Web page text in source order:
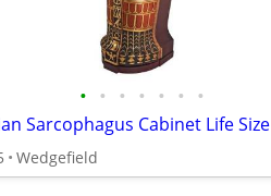
• • • • • • •
Sarcophagus Cabinet Life Size
Wedgefield